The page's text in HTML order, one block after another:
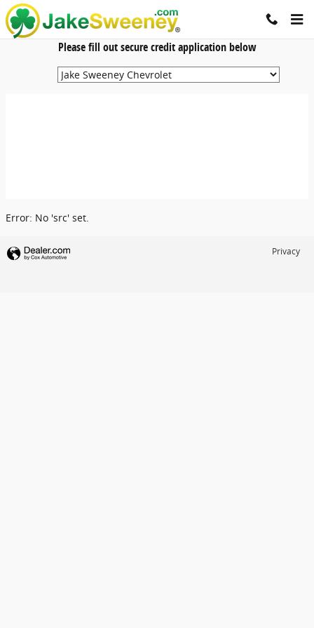
Skip to main content
Jake Sweeney Automotive
Please fill out secure credit application below
Error: No 'src' set.
Privacy